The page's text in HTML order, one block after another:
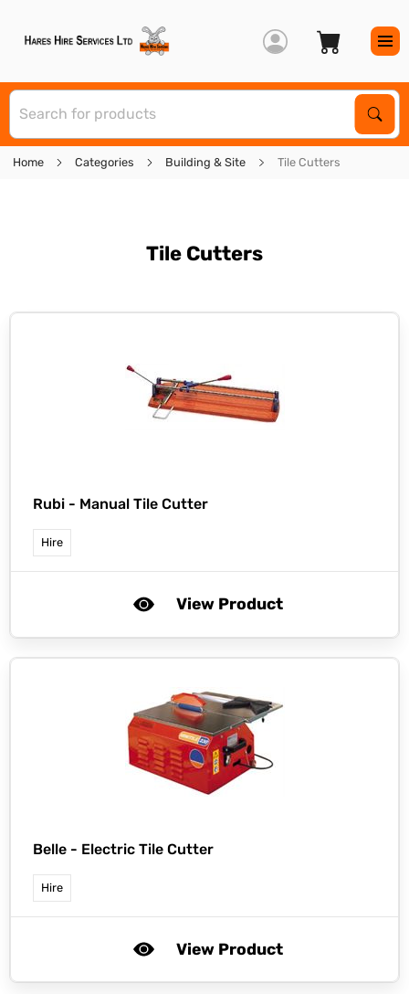
Home Categories Building & Site Tile Cutters
Tile Cutters
Rubi - Manual Tile Cutter
Hire
View Product
Belle - Electric Tile Cutter
Hire
View Product